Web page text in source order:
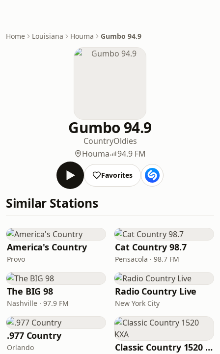
Home Louisiana Houma Gumbo 94.9
Gumbo 94.9
CountryOldies
Houma
94.9 FM
Favorites
Similar Stations
America's Country
Provo
Cat Country 98.7
Pensacola · 98.7 FM
The BIG 98
Nashville · 97.9 FM
Radio Country Live
New York City
.977 Country
Orlando Classic Country 1520 KXA